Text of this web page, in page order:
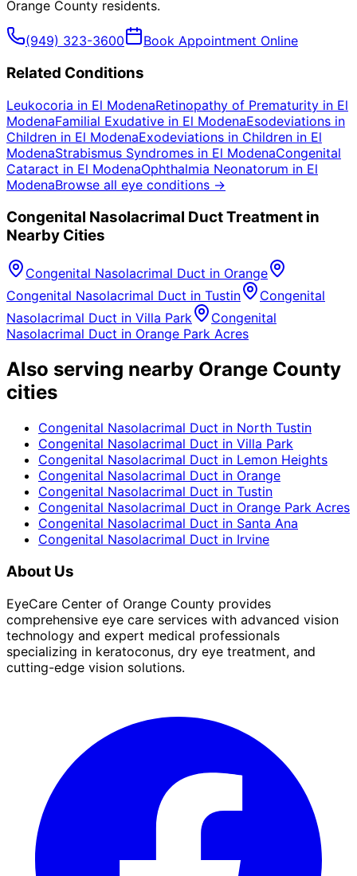
Orange County residents.
(949) 323-3600 Book Appointment Online
Related Conditions
Leukocoria in El ModenaRetinopathy of Prematurity in El
ModenaFamilial Exudative in El ModenaEsodeviations in
Children in El ModenaExodeviations in Children in El
ModenaStrabismus Syndromes in El ModenaCongenital
Cataract in El ModenaOphthalmia Neonatorum in El
ModenaBrowse all eye conditions →
Congenital Nasolacrimal DuctTreatment in
Nearby Cities
Congenital Nasolacrimal Duct in Orange
Congenital Nasolacrimal Duct in Tustin
Congenital
Nasolacrimal Duct in Villa Park
Congenital
Nasolacrimal Duct in Orange Park Acres
Also serving nearby Orange County
cities
Congenital Nasolacrimal Duct in North Tustin
Congenital Nasolacrimal Duct in Villa Park
Congenital Nasolacrimal Duct in Lemon Heights
Congenital Nasolacrimal Duct in Orange
Congenital Nasolacrimal Duct in Tustin
Congenital Nasolacrimal Duct in Orange Park Acres
Congenital Nasolacrimal Duct in Santa Ana
Congenital Nasolacrimal Duct in Irvine
About Us
EyeCare Center of Orange County provides
comprehensive eye care services with advanced vision
technology and expert medical professionals
specializing in keratoconus, dry eye treatment, and
cutting-edge vision solutions.